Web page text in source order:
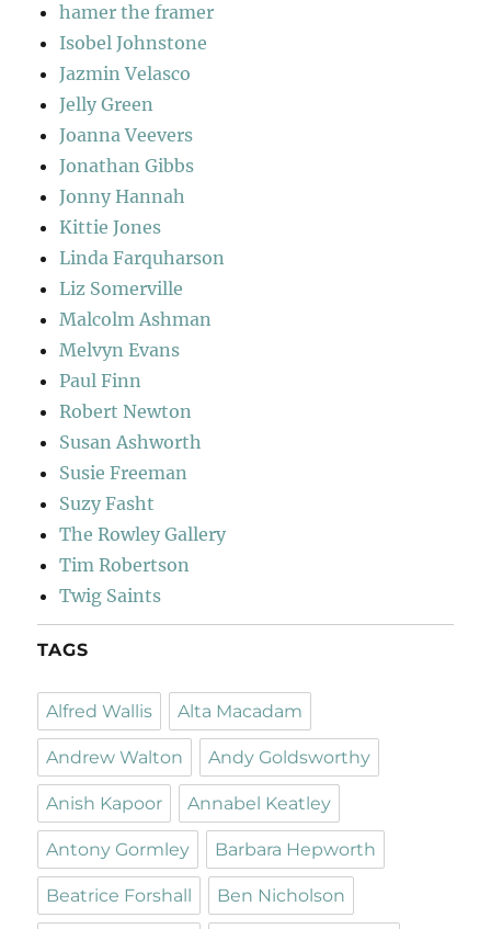
hamer the framer
Isobel Johnstone
Jazmin Velasco
Jelly Green
Joanna Veevers
Jonathan Gibbs
Jonny Hannah
Kittie Jones
Linda Farquharson
Liz Somerville
Malcolm Ashman
Melvyn Evans
Paul Finn
Robert Newton
Susan Ashworth
Susie Freeman
Suzy Fasht
The Rowley Gallery
Tim Robertson
Twig Saints
TAGS
Alfred Wallis Alta Macadam
Andrew Walton Andy Goldsworthy
Anish Kapoor Annabel Keatley
Antony Gormley Barbara Hepworth
Beatrice Forshall Ben Nicholson